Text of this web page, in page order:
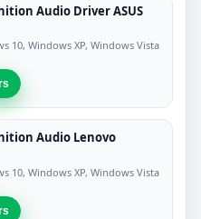
Audio Driver ASUS
10, Windows XP, Windows Vista
Audio Lenovo
10, Windows XP, Windows Vista